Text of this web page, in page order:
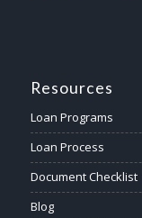
Resources
Loan Programs
Loan Process
Document Checklist
Blog